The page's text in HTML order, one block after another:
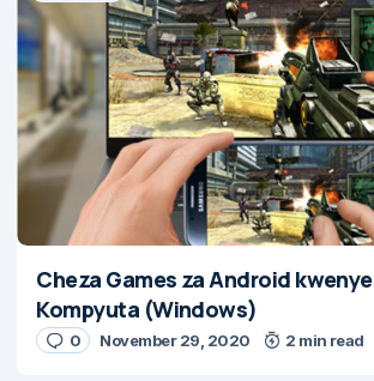
Cheza Games za Android kwenye
Kompyuta (Windows)
0 November 29, 2020 2 min read